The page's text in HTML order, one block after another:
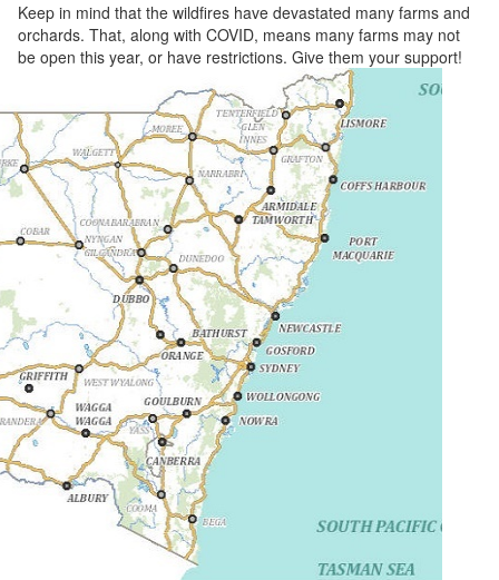
Keep in mind that the wildfires have devastated many farms and
orchards. That, along with COVID, means many farms may not
be open this year, or have restrictions. Give them your support!